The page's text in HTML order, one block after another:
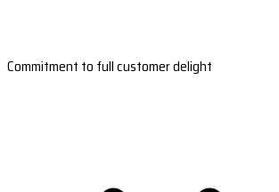
Commitment to full customer delight